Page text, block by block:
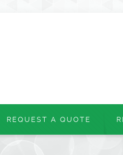
REQUEST A QUOTE